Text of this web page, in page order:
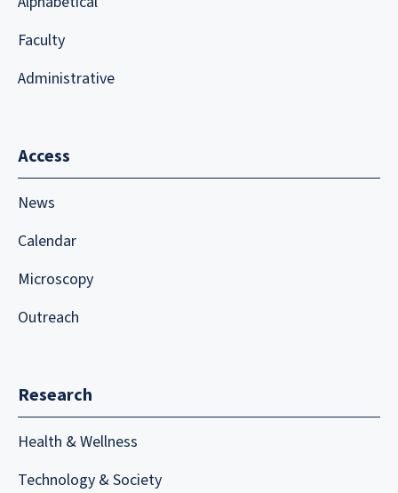
Faculty
Administrative
Access
News
Calendar
Microscopy
Outreach
Research
Health & Wellness
Technology & Society